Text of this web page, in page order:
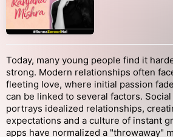
Today, many young people find it
strong. Modern relationships often
fleeting love, where initial passion
can be linked to several factors.
portrays idealized relationships,
expectations and a culture of instant
apps have normalized a "throwaway"